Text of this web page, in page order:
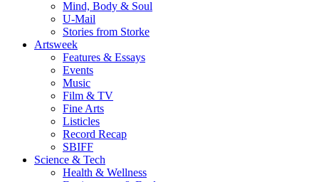
Mind, Body & Soul
U-Mail
Stories from Storke
Artsweek
Features & Essays
Events
Music
Film & TV
Fine Arts
Listicles
Record Recap
SBIFF
Science & Tech
Health & Wellness